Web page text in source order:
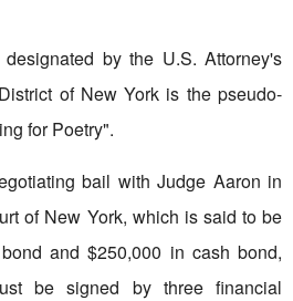
by the U.S. Attorney's
of New York is the pseudo-
for Poetry".
bail with Judge Aaron in
of New York, which is said to be
and $250,000 in cash bond,
be signed by three financial